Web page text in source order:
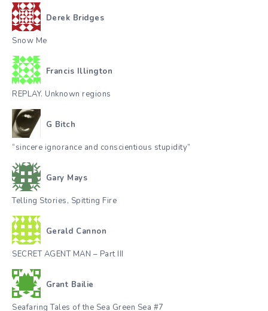
Derek Bridges
Snow Me
Francis Illington
REPLAY. Unknown regions
G Bitch
“sincere ignorance and conscientious stupidity”
Gary Mays
Telling Stories, Spitting Fire
Gerald Cannon
SECRET AGENT MAN – Part III
Grant Bailie
Seafaring Tales of the Sea Green Sea #7